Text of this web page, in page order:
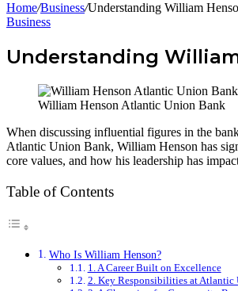
Home/Business/Understanding William
Business
Understanding
William Henson Atlantic Union Bank
When discussing influential figures in the
Atlantic Union Bank, William Henson has
core values, and how his leadership has
Table of Contents
Who Is William Henson?
1. A Career Built on Excellence
2. Key Responsibilities at Atlantic